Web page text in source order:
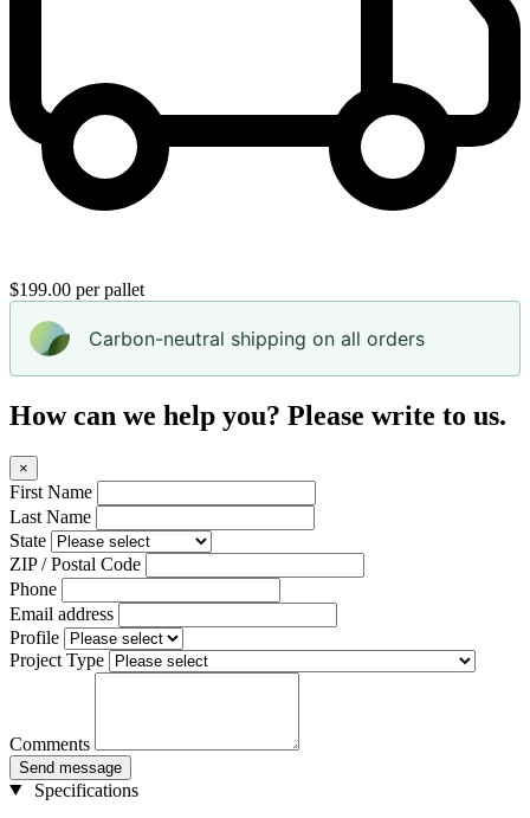
$199.00 per pallet
Carbon-neutral shipping on all orders
How can we help you? Please write to us.
×
First Name
Last Name
State
ZIP / Postal Code
Phone
Email address
Profile
Project Type
Comments
Send message
Specifications